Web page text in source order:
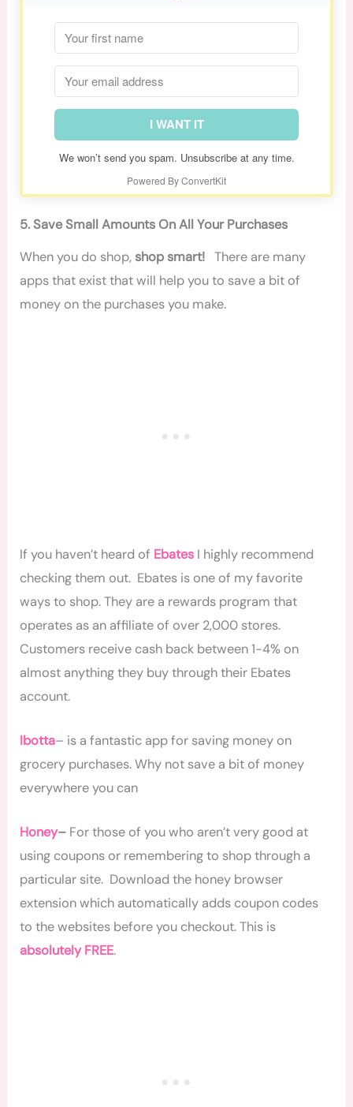
I WANT IT
We won’t send you spam. Unsubscribe at any time.
Powered By ConvertKit
5. Save Small Amounts On All Your Purchases
When you do shop, shop smart! There are many
apps that exist that will help you to save a bit of
money on the purchases you make.
If you haven’t heard of Ebates I highly recommend
checking them out. Ebates is one of my favorite
ways to shop. They are a rewards program that
operates as an affiliate of over 2,000 stores.
Customers receive cash back between 1-4% on
almost anything they buy through their Ebates
account.
Ibotta– is a fantastic app for saving money on
grocery purchases. Why not save a bit of money
everywhere you can
Honey– For those of you who aren’t very good at
using coupons or remembering to shop through a
particular site. Download the honey browser
extension which automatically adds coupon codes
to the websites before you checkout. This is
absolutely FREE.